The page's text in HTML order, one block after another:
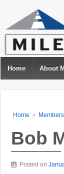
Home About
Home › Members
Bob
Posted on